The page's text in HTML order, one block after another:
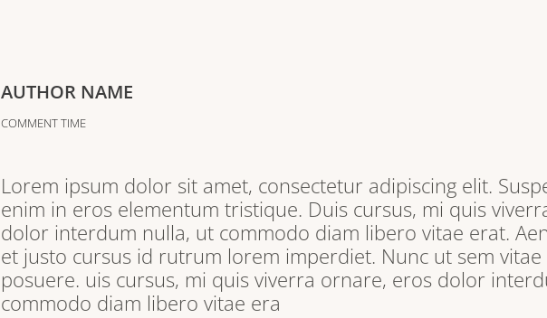
AUTHOR NAME
COMMENT TIME
Lorem ipsum dolor sit amet, consectetur adipiscing elit.
enim in eros elementum tristique. Duis cursus, mi quis
dolor interdum nulla, ut commodo diam libero vitae erat.
et justo cursus id rutrum lorem imperdiet. Nunc ut sem
posuere. uis cursus, mi quis viverra ornare, eros dolor
commodo diam libero vitae era